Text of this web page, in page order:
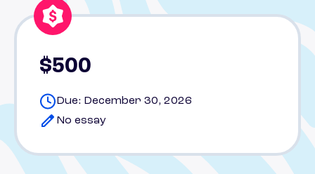
$500
Due: December 30, 2026
No essay